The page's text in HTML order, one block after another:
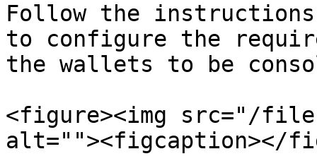
Follow the instructions
to configure the
the wallets to be
<figure><img src="/files/
alt=""><figcaption></